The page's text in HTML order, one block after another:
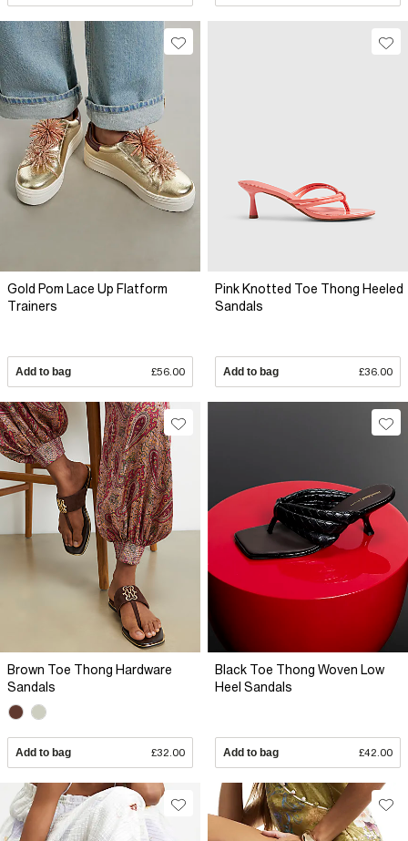
Gold Pom Lace Up Flatform
Trainers
Add to bag £56.00
Pink Knotted Toe Thong Heeled
Sandals
Add to bag £36.00
Brown Toe Thong Hardware
Sandals
Add to bag £32.00
Black Toe Thong Woven Low
Heel Sandals
Add to bag £42.00